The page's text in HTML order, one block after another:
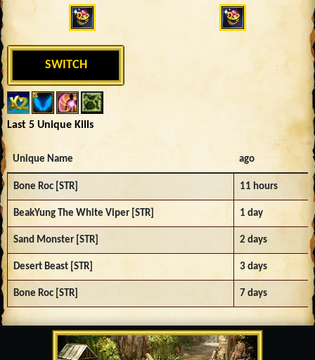
SWITCH
Last 5 Unique Kills
Unique Name ago
Bone Roc [STR] 11 hours
BeakYung The White Viper [STR] 1 day
Sand Monster [STR] 2 days
Desert Beast [STR] 3 days
Bone Roc [STR] 7 days